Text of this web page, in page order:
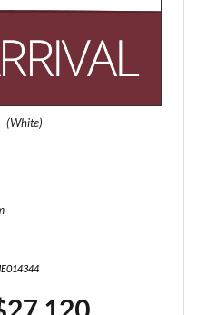
(White)